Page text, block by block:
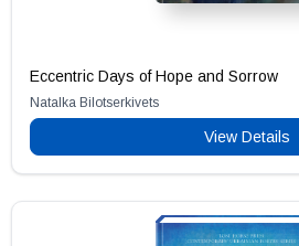
Eccentric Days of Hope and Sorrow
Natalka Bilotserkivets
View Details